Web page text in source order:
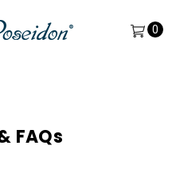
0
FAQs